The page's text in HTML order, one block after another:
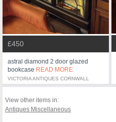
£450
astral diamond 2 door glazed
bookcase READ MORE
VICTORIA ANTIQUES CORNWALL
View other items in:
Antiques Miscellaneous